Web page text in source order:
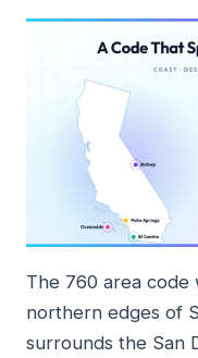
The 760 area
northern edges of
surrounds the San